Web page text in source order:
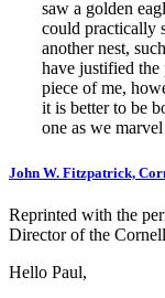
saw a golden
could practically
another nest,
have justified the
piece of me,
it is better to be
one as we
John W. Fitzpatrick,
Reprinted with the
Director of the
Hello Paul,